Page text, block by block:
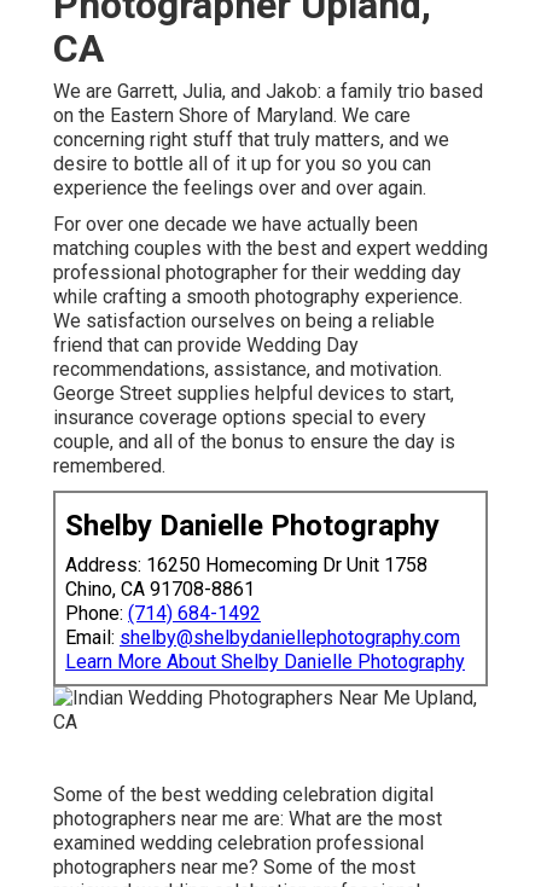
CA
We are Garrett, Julia, and Jakob: a family trio based
on the Eastern Shore of Maryland. We care
concerning right stuff that truly matters, and we
desire to bottle all of it up for you so you can
experience the feelings over and over again.
For over one decade we have actually been
matching couples with the best and expert wedding
professional photographer for their wedding day
while crafting a smooth photography experience.
We satisfaction ourselves on being a reliable
friend that can provide Wedding Day
recommendations, assistance, and motivation.
George Street supplies helpful devices to start,
insurance coverage options special to every
couple, and all of the bonus to ensure the day is
remembered.
Shelby Danielle Photography
Address: 16250 Homecoming Dr Unit 1758
Chino, CA 91708-8861
Phone: (714) 684-1492
Email: shelby@shelbydaniellephotography.com
Learn More About Shelby Danielle Photography
Some of the best wedding celebration digital
photographers near me are: What are the most
examined wedding celebration professional
photographers near me? Some of the most